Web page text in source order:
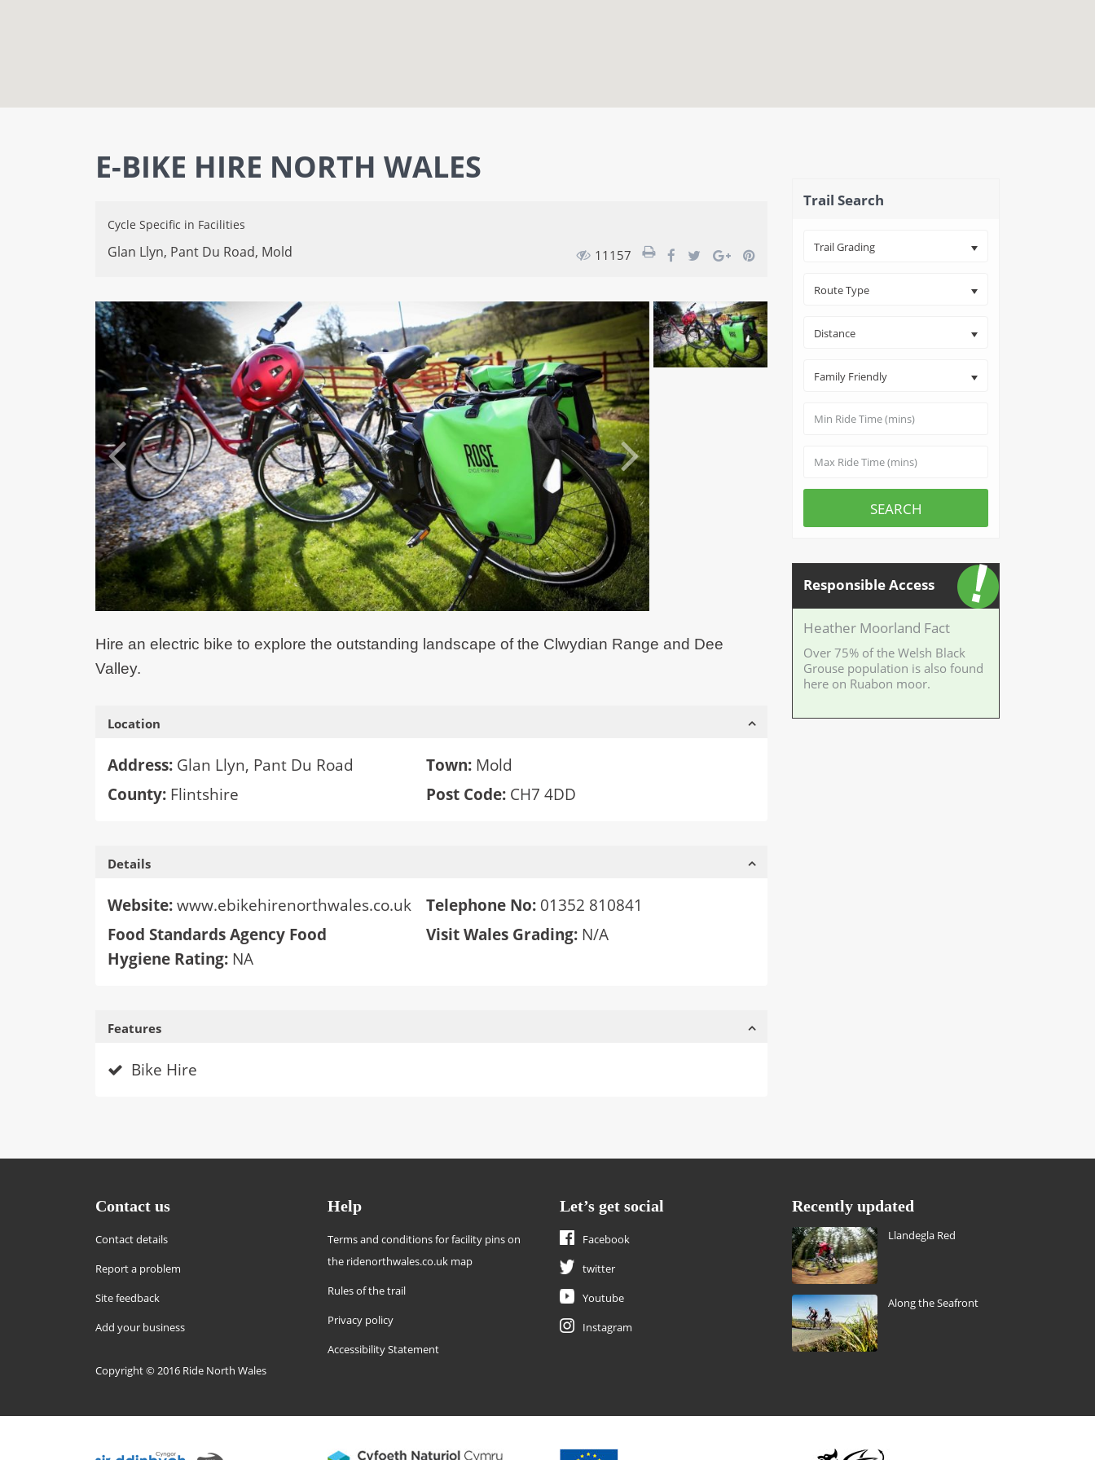
E-BIKE HIRE NORTH WALES
Cycle Specific in Facilities
Glan Llyn, Pant Du Road, Mold 11157
Hire an electric bike to explore the outstanding landscape of the Clwydian Range and Dee
Valley.
Location
Address: Glan Llyn, Pant Du Road Town: Mold
County: Flintshire Post Code:CH7 4DD
Details
Website:www.ebikehirenorthwales.co.uk Telephone No:01352 810841
Food Standards Agency Food
Hygiene Rating: NA
Visit Wales Grading:N/A
Features
Bike Hire
Trail Search
Trail Grading
Route Type
Distance
Family Friendly
SEARCH
Responsible Access
Heather Moorland Fact
Over 75% of the Welsh Black
Grouse population is also found
here on Ruabon moor.
Contact us
Contact details
Report a problem
Site feedback
Add your business
Copyright © 2016 Ride North Wales
Help
Terms and conditions for facility pins on
the ridenorthwales.co.uk map
Rules of the trail
Privacy policy
Accessibility Statement
Let’s get social
Facebook
twitter
Youtube
Instagram
Recently updated
Llandegla Red
Along the Seafront